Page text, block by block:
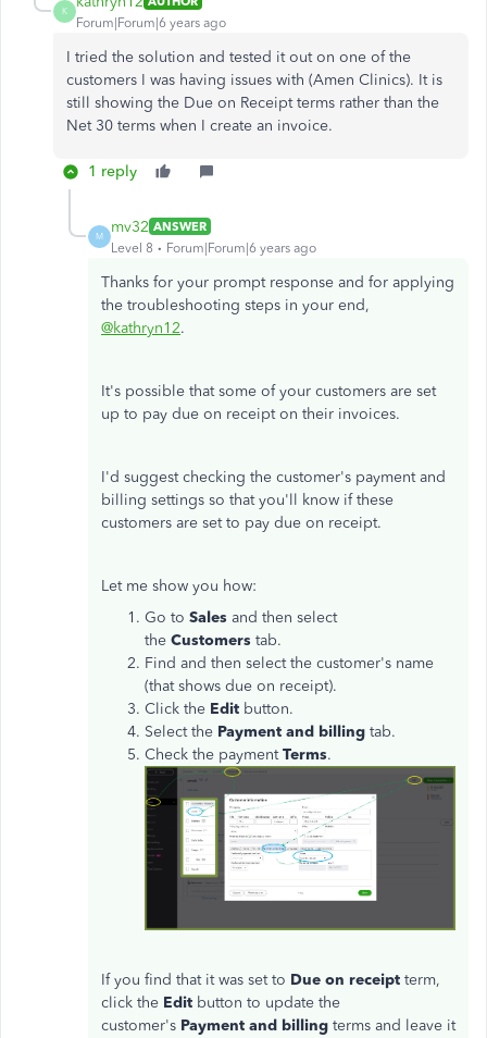
K
Forum|Forum|6 years ago
I tried the solution and tested it out on one of the
customers I was having issues with (Amen Clinics). It is
still showing the Due on Receipt terms rather than the
Net 30 terms when I create an invoice.
1 reply
M
mv32 ANSWER
Level 8
Forum|Forum|6 years ago
Thanks for your prompt response and for applying
the troubleshooting steps in your end,
@kathryn12.
It's possible that some of your customers are set
up to pay due on receipt on their invoices.
I'd suggest checking the customer's payment and
billing settings so that you'll know if these
customers are set to pay due on receipt.
Let me show you how:
Go to Sales and then select
the Customers tab.
Find and then select the customer's name
(that shows due on receipt).
Click the Edit button.
Select the Payment and billing tab.
Check the paymentTerms.
If you find that it was set to Due on receipt term,
click the Edit button to update the
customer's Payment and billing terms and leave it